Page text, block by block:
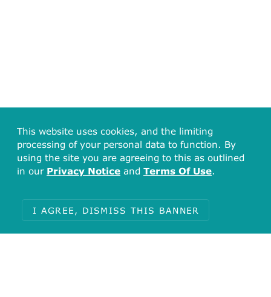
This website uses cookies, and the limiting
processing of your personal data to function. By
using the site you are agreeing to this as outlined
in our Privacy Notice and Terms Of Use.
I AGREE, DISMISS THIS BANNER